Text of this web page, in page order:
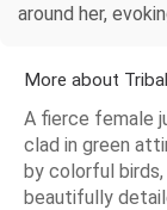
around her,
More about
A fierce female
clad in green
by colorful birds,
beautifully